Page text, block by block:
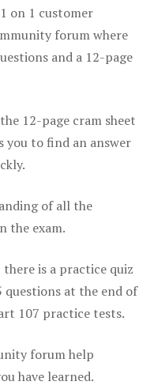
on 1 customer
forum where
and a 12-page
12-page cram sheet
you to find an answer
of all the
the exam.
is a practice quiz
questions at the end of
107 practice tests.
forum help
have learned.